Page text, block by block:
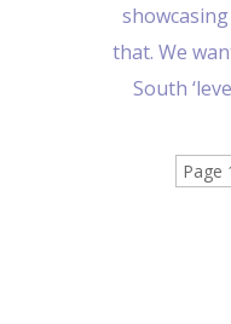
that. We
South
Page